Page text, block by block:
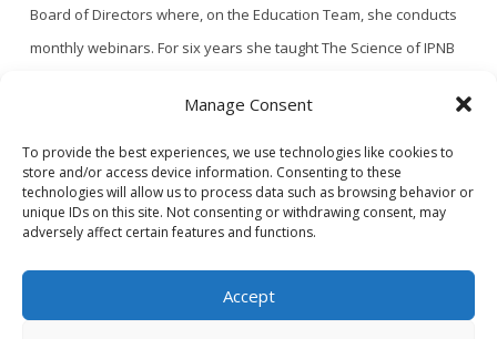
Manage Consent
To provide the best experiences, we use technologies like cookies to
store and/or access device information. Consenting to these
technologies will allow us to process data such as browsing behavior or
unique IDs on this site. Not consenting or withdrawing consent, may
adversely affect certain features and functions.
Accept
Board of Directors where, on the Education Team, she conducts
monthly webinars. For six years she taught The Science of IPNB
and Portland State University. Mary received her MD from Weill
Cornell Medical College and did her residency in Family Medicine
at Oregon Health Sciences University. She enjoys life in Bend,
Oregon with her husband and two dogs.